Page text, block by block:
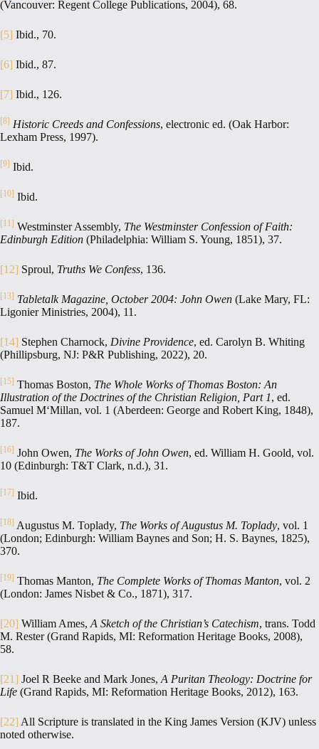
(Vancouver: Regent College Publications, 2004), 68.
[5] Ibid., 70.
[6] Ibid., 87.
[7] Ibid., 126.
[8] Historic Creeds and Confessions, electronic ed. (Oak Harbor:
Lexham Press, 1997).
[9] Ibid.
[10] Ibid.
[11] Westminster Assembly, The Westminster Confession of Faith:
Edinburgh Edition (Philadelphia: William S. Young, 1851), 37.
[12] Sproul, Truths We Confess, 136.
[13] Tabletalk Magazine, October 2004: John Owen (Lake Mary, FL:
Ligonier Ministries, 2004), 11.
[14] Stephen Charnock, Divine Providence, ed. Carolyn B. Whiting
(Phillipsburg, NJ: P&R Publishing, 2022), 20.
[15] Thomas Boston, The Whole Works of Thomas Boston: An
Illustration of the Doctrines of the Christian Religion, Part 1, ed.
Samuel M‘Millan, vol. 1 (Aberdeen: George and Robert King, 1848),
187.
[16] John Owen, The Works of John Owen, ed. William H. Goold, vol.
10 (Edinburgh: T&T Clark, n.d.), 31.
[17] Ibid.
[18] Augustus M. Toplady, The Works of Augustus M. Toplady, vol. 1
(London; Edinburgh: William Baynes and Son; H. S. Baynes, 1825),
370.
[19] Thomas Manton, The Complete Works of Thomas Manton, vol. 2
(London: James Nisbet & Co., 1871), 317.
[20] William Ames, A Sketch of the Christian’s Catechism, trans. Todd
M. Rester (Grand Rapids, MI: Reformation Heritage Books, 2008),
58.
[21] Joel R Beeke and Mark Jones, A Puritan Theology: Doctrine for
Life (Grand Rapids, MI: Reformation Heritage Books, 2012), 163.
[22] All Scripture is translated in the King James Version (KJV) unless
noted otherwise.